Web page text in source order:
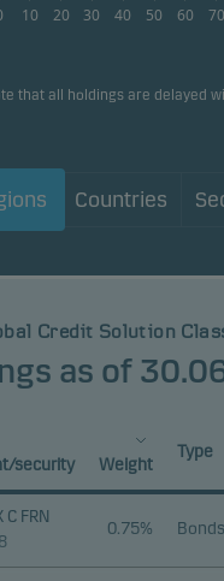
10 20 30 40 50 60 70
that all holdings are delayed
Countries
Credit Solution
as of
security
Weight
Type
C FRN
0.75% Bonds